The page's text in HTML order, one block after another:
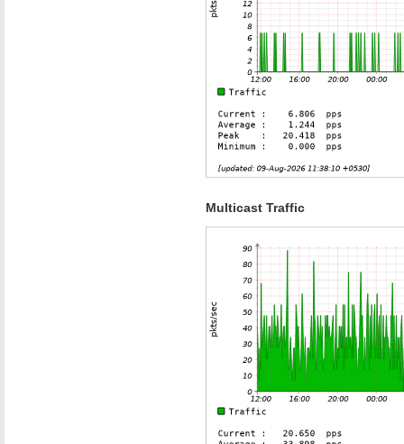
Multicast Traffic